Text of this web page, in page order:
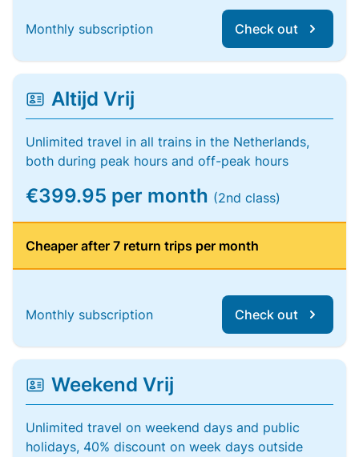
Monthly subscription Check out
Altijd Vrij
Unlimited travel in all trains in the Netherlands,
both during peak hours and off-peak hours
€399.95 per month (2nd class)
Cheaper after 7 return trips per month
Monthly subscription Check out
Weekend Vrij
Unlimited travel on weekend days and public
holidays, 40% discount on week days outside